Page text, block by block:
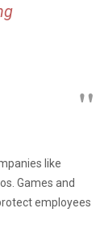
like
Games and
employees